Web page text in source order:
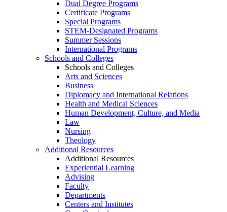
Dual Degree Programs
Certificate Programs
Special Programs
STEM-Designated Programs
Summer Sessions
International Programs
Schools and Colleges
Schools and Colleges
Arts and Sciences
Business
Diplomacy and International Relations
Health and Medical Sciences
Human Development, Culture, and Media
Law
Nursing
Theology
Additional Resources
Additional Resources
Experiential Learning
Advising
Faculty
Departments
Centers and Institutes